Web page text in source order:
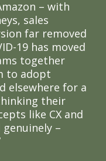
– with
sales
far removed
19 has moved
together
to adopt
elsewhere for a
their
like CX and
–